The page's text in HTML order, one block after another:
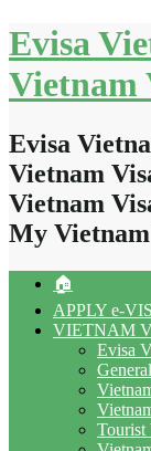
Skip
to
content
Evisa
Vietnam
Evisa
Vietnam
Vietnam
My
🏠
APPLY e-
VIETNAM
Evisa
Tourist